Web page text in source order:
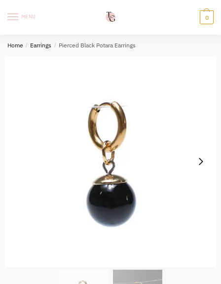
MENU 0
Home / Earrings / Pierced Black Potara Earrings